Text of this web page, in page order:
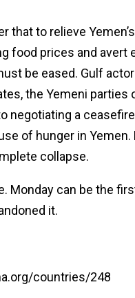
that to relieve
food prices and avert
be eased. Gulf
the Yemeni parties
negotiating a
of hunger in Yemen.
collapse.
Monday can be the
it.
countries/248